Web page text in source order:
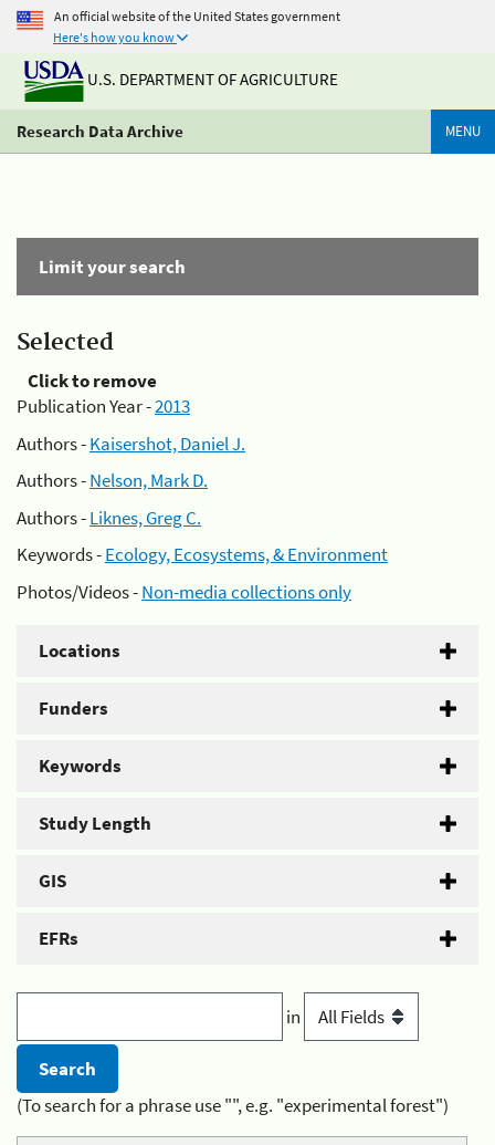
An official website of the United States government
Here's how you know
U.S. DEPARTMENT OF AGRICULTURE
Research Data Archive MENU
Limit your search
Selected
Click to remove
Publication Year -2013
Authors -Kaisershot, Daniel J.
Authors -Nelson, Mark D.
Authors -Liknes, Greg C.
Keywords -Ecology, Ecosystems, & Environment
Photos/Videos -Non-media collections only
Locations
Funders
Keywords
Study Length
GIS
EFRs
in
(To search for a phrase use "", e.g. "experimental forest")